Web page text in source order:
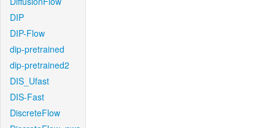
DIP
DIP-Flow
dip-pretrained
dip-pretrained2
DIS_Ufast
DIS-Fast
DiscreteFlow